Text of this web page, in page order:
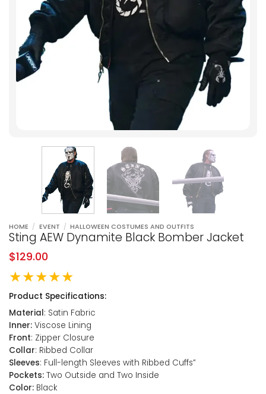
HOME / EVENT / HALLOWEEN COSTUMES AND OUTFITS
Sting AEW Dynamite Black Bomber Jacket
$129.00
★★★★★
Product Specifications:
Material: Satin Fabric
Inner: Viscose Lining
Front: Zipper Closure
Collar: Ribbed Collar
Sleeves: Full-length Sleeves with Ribbed Cuffs”
Pockets: Two Outside and Two Inside
Color: Black